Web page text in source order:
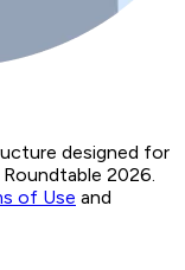
designed for
2026.
of Use and